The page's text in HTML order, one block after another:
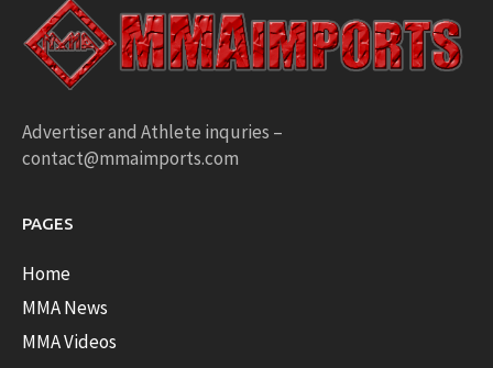
Advertiser and Athlete inquries –
contact@mmaimports.com
PAGES
Home
MMA News
MMA Videos